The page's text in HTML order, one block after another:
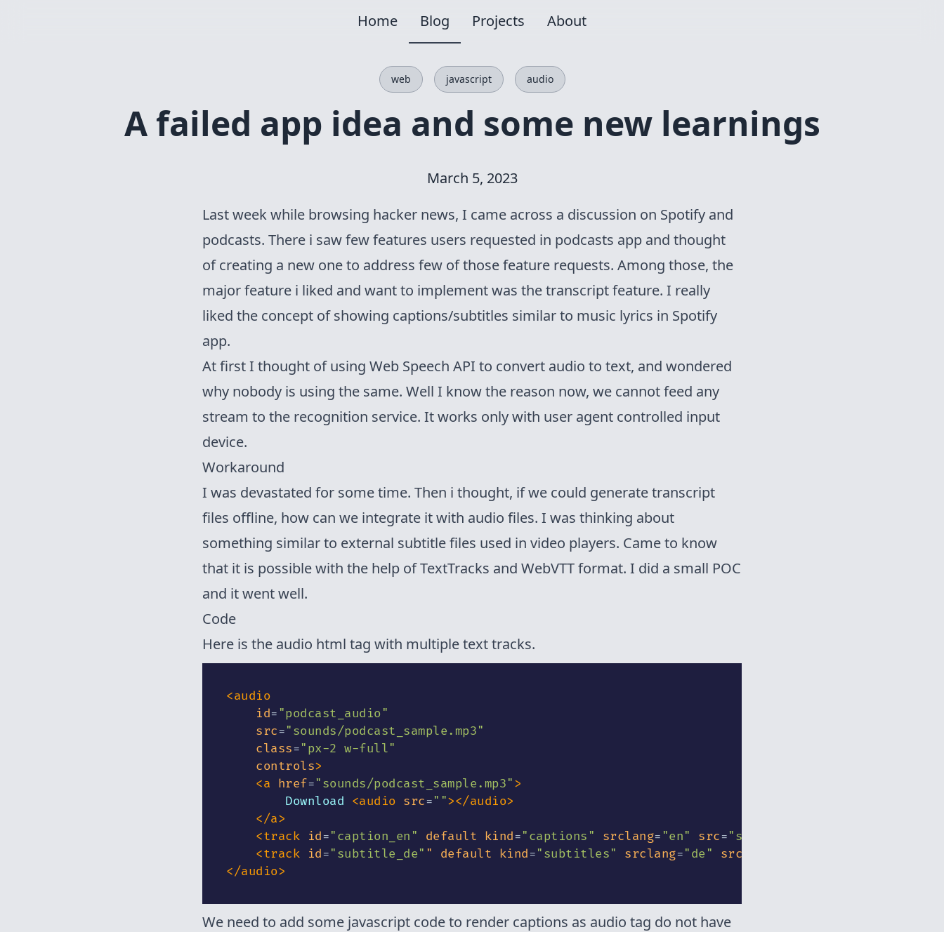
Home Blog Projects About
web javascript audio
A failed app idea and some new learnings
March 5, 2023
Last week while browsing hacker news, I came across a discussion on Spotify and
podcasts. There i saw few features users requested in podcasts app and thought
of creating a new one to address few of those feature requests. Among those, the
major feature i liked and want to implement was the transcript feature. I really
liked the concept of showing captions/subtitles similar to music lyrics in Spotify
app.
At first I thought of using Web Speech API to convert audio to text, and wondered
why nobody is using the same. Well I know the reason now, we cannot feed any
stream to the recognition service. It works only with user agent controlled input
device.
Workaround
I was devastated for some time. Then i thought, if we could generate transcript
files offline, how can we integrate it with audio files. I was thinking about
something similar to external subtitle files used in video players. Came to know
that it is possible with the help ofTextTracks and WebVTT format. I did a small POC
and it went well.
Code
Here is the audio html tag with multiple text tracks.
<audio
id= "podcast_audio"
src="sounds/podcast_sample.mp3"
class="px-2 w-full"
controls>
<a href="sounds/podcast_sample.mp3">
        Download
<audio src=" "></audio>
</a>
<track id="caption_en " default kind="captions " srclang= "en" src="sounds/podcast_sample.vtt
<track id="subtitle_de" " default kind="subtitles" srclang="de " src
</audio>
We need to add some javascript code to render captions as audio tag do not have